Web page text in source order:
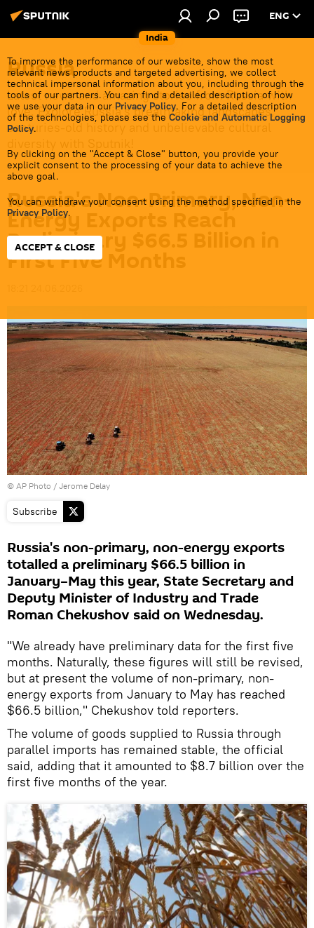
India
ENG
To improve the performance of our website, show the most
relevant news products and targeted advertising, we collect
technical impersonal information about you, including through the
tools of our partners. You can find a detailed description of how
we use your data in our Privacy Policy. For a detailed description
of the technologies, please see the Cookie and Automatic Logging
Policy.
By clicking on the "Accept & Close" button, you provide your
explicit consent to the processing of your data to achieve the
above goal.
You can withdraw your consent using the method specified in the
Privacy Policy.
ACCEPT & CLOSE
Russia
Latest news and amazing stories from Russia with
love. Explore Russia's breathtaking landscapes,
centuries-old history and unbelievable cultural
Russia's Non-Primary, Non-
Energy Exports Reach
Preliminary $66.5 Billion in
First Five Months
© AP Photo / Jerome Delay
Subscribe
Russia's non-primary, non-energy exports
totalled a preliminary $66.5 billion in
January–May this year, State Secretary and
Deputy Minister of Industry and Trade
Roman Chekushov said on Wednesday.
"We already have preliminary data for the first five
months. Naturally, these figures will still be revised,
but at present the volume of non-primary, non-
energy exports from January to May has reached
$66.5 billion," Chekushov told reporters.
The volume of goods supplied to Russia through
parallel imports has remained stable, the official
said, adding that it amounted to $8.7 billion over the
first five months of the year.